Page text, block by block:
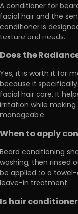
A conditioner for
facial hair and the
conditioner is
texture and needs.
Does the
Yes, it is worth it for
because it
facial hair care. It
irritation while
manageable.
When to apply
Beard conditioning
washing, then rinsed
be applied to a
leave-in treatment.
Is hair